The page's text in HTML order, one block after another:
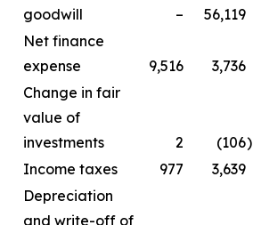
goodwill
– 56,119
Net finance
expense
9,516 3,736
Change in fair
value of
investments
2 (106)
Income taxes
977 3,639
Depreciation
and write-off of